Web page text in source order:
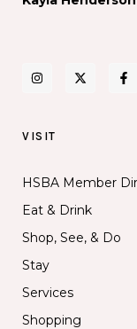
VISIT
HSBA Member
Eat & Drink
Shop, See, & Do
Stay
Services
Shopping